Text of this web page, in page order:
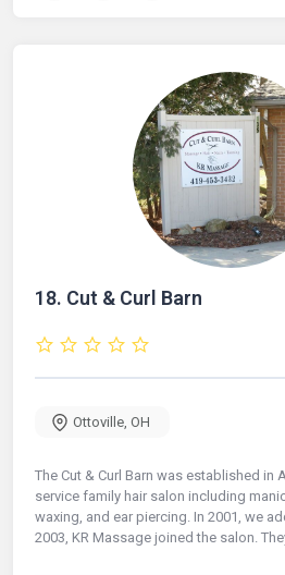
18. Cut & Curl Barn
Ottoville OH
The Cut & Curl Barn was established in
service family hair salon including
waxing, and ear piercing. In 2001, we
2003, KR Massage joined the salon.